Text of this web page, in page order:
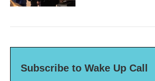
Subscribe to Wake Up Call